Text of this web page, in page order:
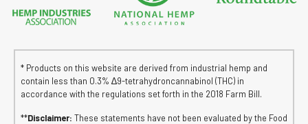
* Products on this website are derived from industrial hemp and
contain less than 0.3% ∆9-tetrahydroncannabinol (THC) in
accordance with the regulations set forth in the 2018 Farm Bill.
**Disclaimer: These statements have not been evaluated by the Food